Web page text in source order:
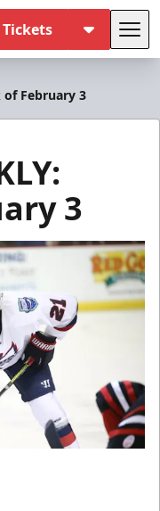
Tickets
of February 3
3